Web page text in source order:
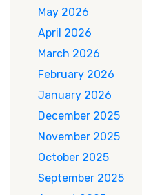
May 2026
April 2026
March 2026
February 2026
January 2026
December 2025
November 2025
October 2025
September 2025